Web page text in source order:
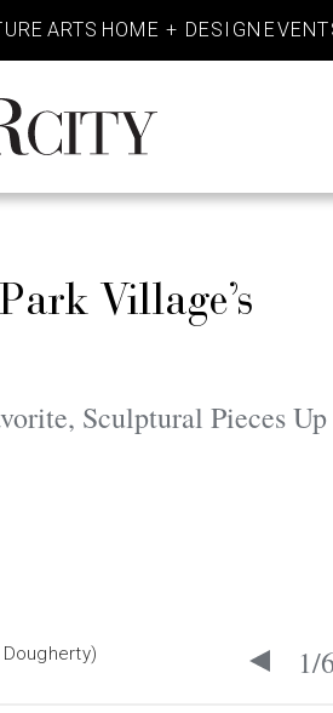
ARTS HOME + DESIGN
Village’s
Sculptural Pieces Up
1/